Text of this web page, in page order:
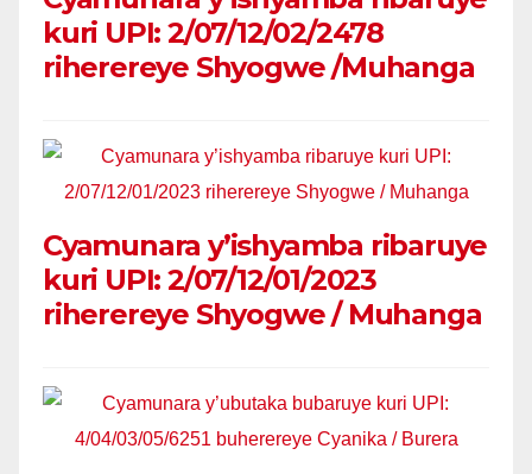
kuri UPI: 2/07/12/02/2478
riherereye Shyogwe /Muhanga
Cyamunara y’ishyamba ribaruye
kuri UPI: 2/07/12/01/2023
riherereye Shyogwe / Muhanga